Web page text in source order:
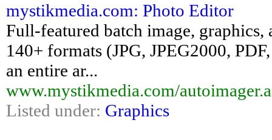
mystikmedia.com: Photo Editor
Full-featured batch image,
140+ formats (JPG, JPEG2000,
an entire ar...
www.mystikmedia.com/
Listed under: Graphics